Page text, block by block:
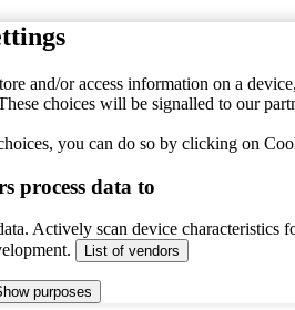
and/or access information on a
choices will be signalled to our
you can do so by clicking on
process data to
Actively scan device characteristics
List of vendors
purposes